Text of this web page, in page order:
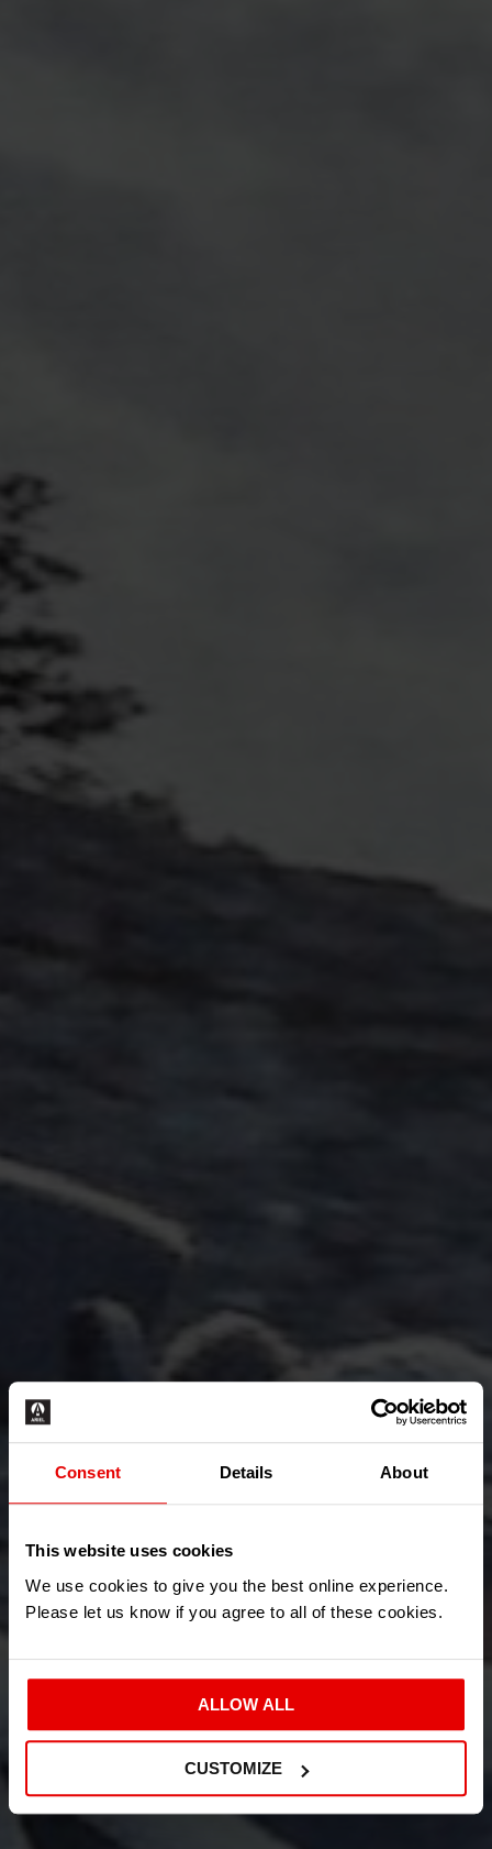
Consent Details About
This website uses cookies
We use cookies to give you the best online experience.
Please let us know if you agree to all of these cookies.
ALLOW ALL
CUSTOMIZE